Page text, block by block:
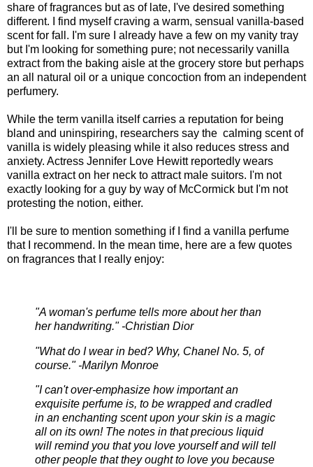
share of fragrances but as of late, I've desired something
different. I find myself craving a warm, sensual vanilla-based
scent for fall. I'm sure I already have a few on my vanity tray
but I'm looking for something pure; not necessarily vanilla
extract from the baking aisle at the grocery store but perhaps
an all natural oil or a unique concoction from an independent
perfumery.
While the term vanilla itself carries a reputation for being
bland and uninspiring, researchers say the calming scent of
vanilla is widely pleasing while it also reduces stress and
anxiety. Actress Jennifer Love Hewitt reportedly wears
vanilla extract on her neck to attract male suitors. I'm not
exactly looking for a guy by way of McCormick but I'm not
protesting the notion, either.
I'll be sure to mention something if I find a vanilla perfume
that I recommend. In the mean time, here are a few quotes
on fragrances that I really enjoy:
"A woman's perfume tells more about her than
her handwriting." -Christian Dior
"What do I wear in bed? Why, Chanel No. 5, of
course." -Marilyn Monroe
"I can't over-emphasize how important an
exquisite perfume is, to be wrapped and cradled
in an enchanting scent upon your skin is a magic
all on its own! The notes in that precious liquid
will remind you that you love yourself and will tell
other people that they ought to love you because